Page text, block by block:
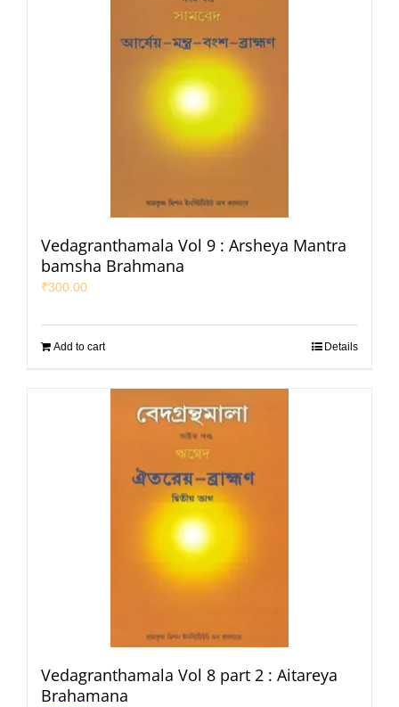
Vedagranthamala Vol 9 : Arsheya Mantra
bamsha Brahmana
₹300.00
Add to cart Details
Vedagranthamala Vol 8 part 2 : Aitareya
Brahamana